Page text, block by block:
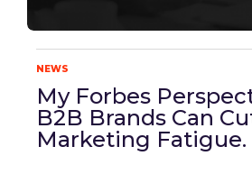
NEWS
My Forbes
B2B Brands Can
Marketing Fatigue.